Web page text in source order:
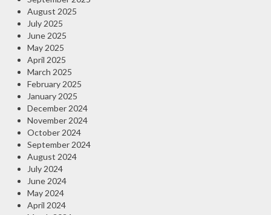
August 2025
July 2025
June 2025
May 2025
April 2025
March 2025
February 2025
January 2025
December 2024
November 2024
October 2024
September 2024
August 2024
July 2024
June 2024
May 2024
April 2024